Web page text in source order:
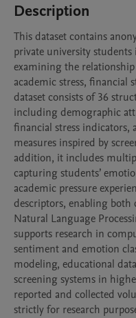
Description
This dataset contains
private university
examining the
academic stress, financial
dataset consists of 36
including demographic
financial stress indicators,
measures inspired by
addition, it includes
capturing students’
academic pressure
descriptors, enabling both
Natural Language
supports research in
sentiment and emotion
modeling, educational
screening systems in
reported and collected
strictly for research